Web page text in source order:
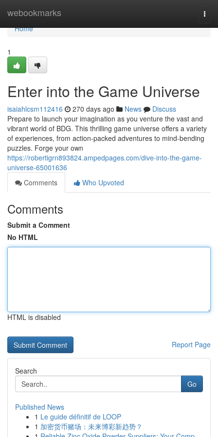
webookmarks
Home
Home
1
Enter into the Game Universe
isaiahlcsm112416 270 days ago News
Discuss
Prepare to launch your imagination as you venture the vast and
vibrant world of BDG. This thrilling game universe offers a variety
of experiences, from action-packed adventures to mind-bending
puzzles. Forge your own
https://robertigrn893824.ampedpages.com/dive-into-the-game-
universe-65001636
Comments
Who Upvoted
Comments
Submit a Comment
No HTML
HTML is disabled
Report Page
Search
Go
Published News
1 Le guide définitif de LOOP
1 加密货币赌场：未来博彩新趋势？